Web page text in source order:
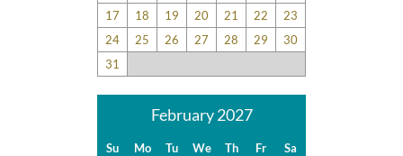
17
18 19 20 21 22
23
24
25 26 27 28 29
30
31
February 2027
Su Mo Tu We Th Fr
Sa